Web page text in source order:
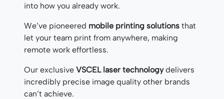
into how you already work.
We’ve pioneered mobile printing solutions that
let your team print from anywhere, making
remote work effortless.
Our exclusive VSCEL laser technologydelivers
incredibly precise image quality other brands
can’t achieve.